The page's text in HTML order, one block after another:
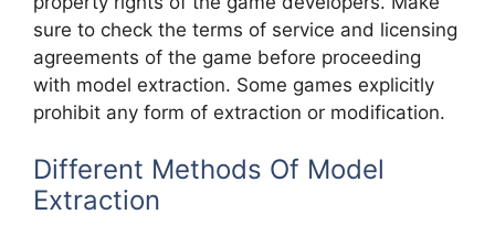
sure to check the terms of service and licensing
agreements of the game before proceeding
with model extraction. Some games explicitly
prohibit any form of extraction or modification.
Different Methods Of Model
Extraction